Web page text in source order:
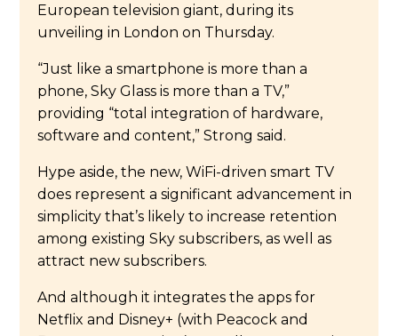
European television giant, during its
unveiling in London on Thursday.
“Just like a smartphone is more than a
phone, Sky Glass is more than a TV,”
providing “total integration of hardware,
software and content,” Strong said.
Hype aside, the new, WiFi-driven smart TV
does represent a significant advancement in
simplicity that’s likely to increase retention
among existing Sky subscribers, as well as
attract new subscribers.
And although it integrates the apps for
Netflix and Disney+ (with Peacock and